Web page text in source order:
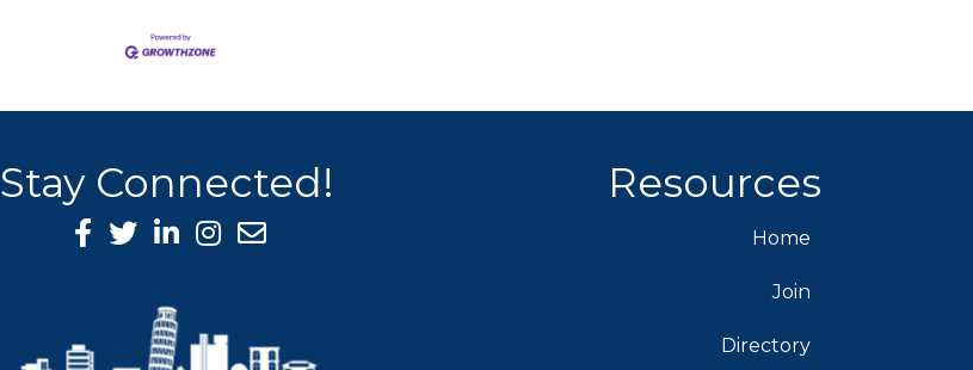
Stay Connected!
Facebook Icon
Twitter icon
LinkedIn icon
Instagram icon
Resources
Home
Join
Directory